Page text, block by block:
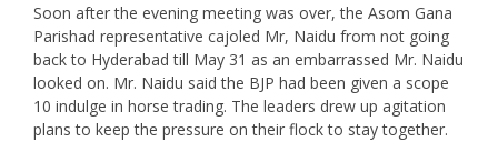
Soon after the evening meeting was over, the Asom Gana
Parishad representative cajoled Mr, Naidu from not going
back to Hyderabad till May 31 as an embarrassed Mr. Naidu
looked on. Mr. Naidu said the BJP had been given a scope
10 indulge in horse trading. The leaders drew up agitation
plans to keep the pressure on their flock to stay together.